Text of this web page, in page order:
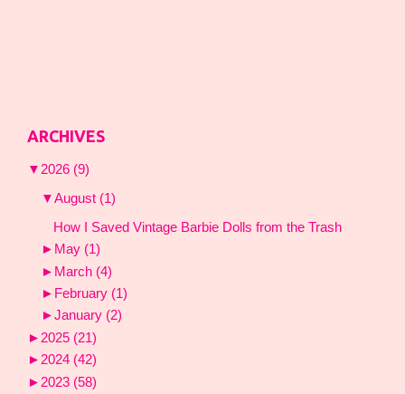
ARCHIVES
▼ 2026 (9)
▼August (1)
How I Saved Vintage Barbie Dolls from the Trash
► May (1)
► March (4)
► February (1)
►January (2)
► 2025 (21)
►2024 (42)
► 2023 (58)